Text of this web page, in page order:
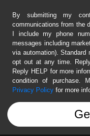
By submitting my
communications from the
I include my phone
messages including
via automation). Standard
opt out at any time.
Reply HELP for more
condition of purchase.
Privacy Policy for more